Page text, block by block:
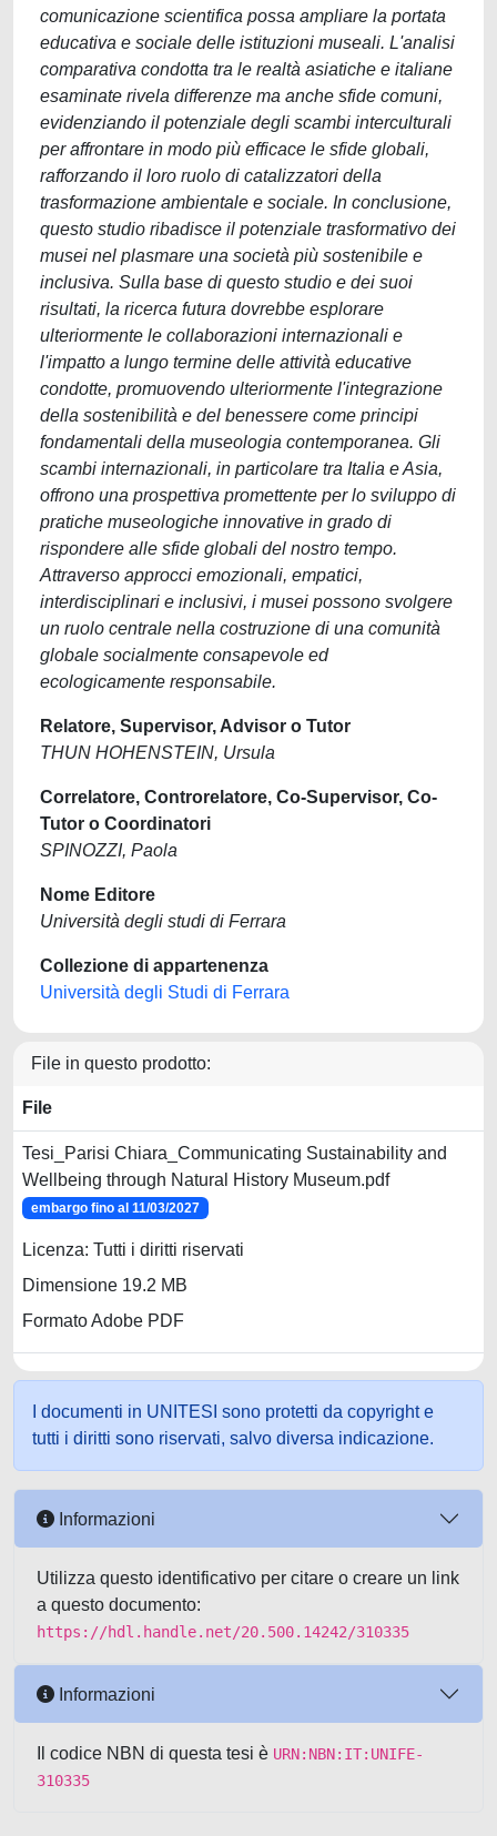
comunicazione scientifica possa ampliare la portata
educativa e sociale delle istituzioni museali. L'analisi
comparativa condotta tra le realtà asiatiche e italiane
esaminate rivela differenze ma anche sfide comuni,
evidenziando il potenziale degli scambi interculturali
per affrontare in modo più efficace le sfide globali,
rafforzando il loro ruolo di catalizzatori della
trasformazione ambientale e sociale. In conclusione,
questo studio ribadisce il potenziale trasformativo dei
musei nel plasmare una società più sostenibile e
inclusiva. Sulla base di questo studio e dei suoi
risultati, la ricerca futura dovrebbe esplorare
ulteriormente le collaborazioni internazionali e
l'impatto a lungo termine delle attività educative
condotte, promuovendo ulteriormente l'integrazione
della sostenibilità e del benessere come principi
fondamentali della museologia contemporanea. Gli
scambi internazionali, in particolare tra Italia e Asia,
offrono una prospettiva promettente per lo sviluppo di
pratiche museologiche innovative in grado di
rispondere alle sfide globali del nostro tempo.
Attraverso approcci emozionali, empatici,
interdisciplinari e inclusivi, i musei possono svolgere
un ruolo centrale nella costruzione di una comunità
globale socialmente consapevole ed
ecologicamente responsabile.
Relatore, Supervisor, Advisor o Tutor
THUN HOHENSTEIN, Ursula
Correlatore, Controrelatore, Co-Supervisor, Co-
Tutor o Coordinatori
SPINOZZI, Paola
Nome Editore
Università degli studi di Ferrara
Collezione di appartenenza
Università degli Studi di Ferrara
File in questo prodotto:
File
Tesi_Parisi Chiara_Communicating Sustainability and
Wellbeing through Natural History Museum.pdf
embargo fino al 11/03/2027
Licenza: Tutti i diritti riservati
Dimensione 19.2 MB
Formato Adobe PDF
I documenti in UNITESI sono protetti da copyright e
tutti i diritti sono riservati, salvo diversa indicazione.
Informazioni
Utilizza questo identificativo per citare o creare un link
a questo documento:
https://hdl.handle.net/20.500.14242/310335
Informazioni
Il codice NBN di questa tesi è URN:NBN:IT:UNIFE-
310335